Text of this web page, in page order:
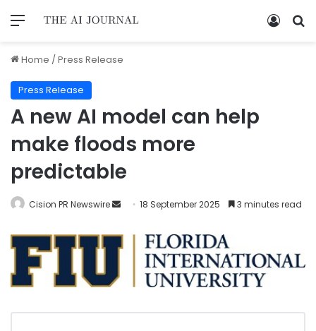
Home /Press Release
Press Release
A new AI model can help
make floods more
predictable
Cision PR Newswire 18 September 2025 3 minutes read